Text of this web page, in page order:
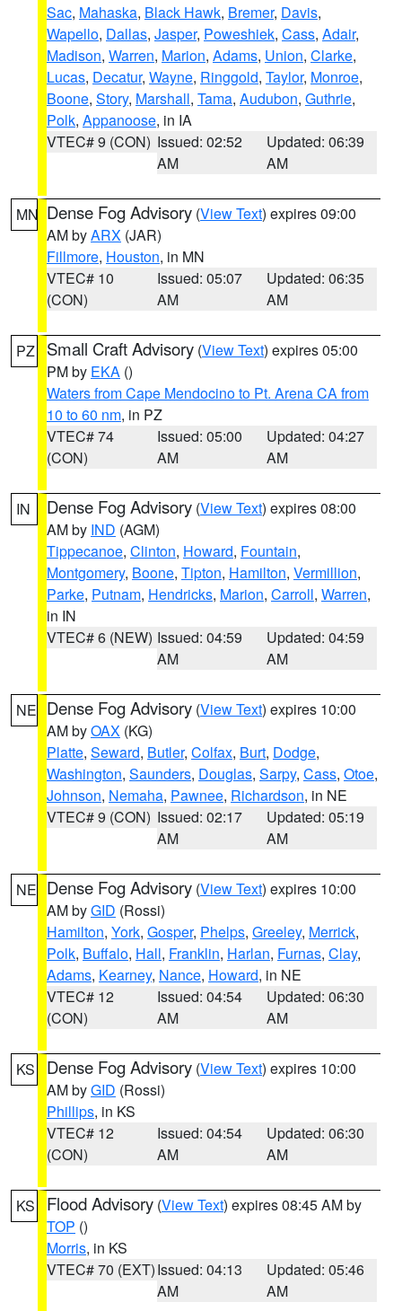
Sac, Mahaska, Black Hawk, Bremer, Davis,
Wapello, Dallas, Jasper, Poweshiek, Cass, Adair,
Madison, Warren, Marion, Adams, Union, Clarke,
Lucas, Decatur, Wayne, Ringgold, Taylor, Monroe,
Boone, Story, Marshall, Tama, Audubon, Guthrie,
Polk, Appanoose, in IA
VTEC# 9 (CON) Issued: 02:52
AM
Updated: 06:39
AM
MN Dense Fog Advisory (View Text) expires 09:00
AM byARX (JAR)
Fillmore, Houston, in MN
VTEC# 10
(CON)
Issued: 05:07
AM
Updated: 06:35
AM
PZ Small Craft Advisory (View Text) expires 05:00
PM by EKA ()
Waters from Cape Mendocino to Pt. Arena CA from
10 to 60 nm, in PZ
VTEC# 74
(CON)
Issued: 05:00
AM
Updated: 04:27
AM
IN Dense Fog Advisory (View Text) expires 08:00
AM by IND (AGM)
Tippecanoe, Clinton, Howard, Fountain,
Montgomery, Boone, Tipton, Hamilton, Vermillion,
Parke, Putnam, Hendricks, Marion, Carroll, Warren,
in IN
VTEC# 6 (NEW) Issued: 04:59
AM
Updated: 04:59
AM
NE Dense Fog Advisory (View Text) expires 10:00
AM byOAX (KG)
Platte, Seward, Butler, Colfax, Burt, Dodge,
Washington, Saunders, Douglas, Sarpy, Cass, Otoe,
Johnson, Nemaha, Pawnee, Richardson, in NE
VTEC# 9 (CON) Issued: 02:17
AM
Updated: 05:19
AM
NE Dense Fog Advisory (View Text) expires 10:00
AM byGID (Rossi)
Hamilton, York, Gosper, Phelps, Greeley, Merrick,
Polk, Buffalo, Hall, Franklin, Harlan, Furnas, Clay,
Adams, Kearney, Nance, Howard, in NE
VTEC# 12
(CON)
Issued: 04:54
AM
Updated: 06:30
AM
KS Dense Fog Advisory (View Text) expires 10:00
AM byGID (Rossi)
Phillips, in KS
VTEC# 12
(CON)
Issued: 04:54
AM
Updated: 06:30
AM
KS Flood Advisory (View Text) expires 08:45 AM by
TOP ()
Morris, in KS
VTEC# 70 (EXT)Issued: 04:13
AM
Updated: 05:46
AM